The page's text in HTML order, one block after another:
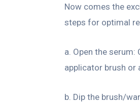
Now comes the
steps for optimal
a. Open the
applicator brush or
b. Dip the brush/